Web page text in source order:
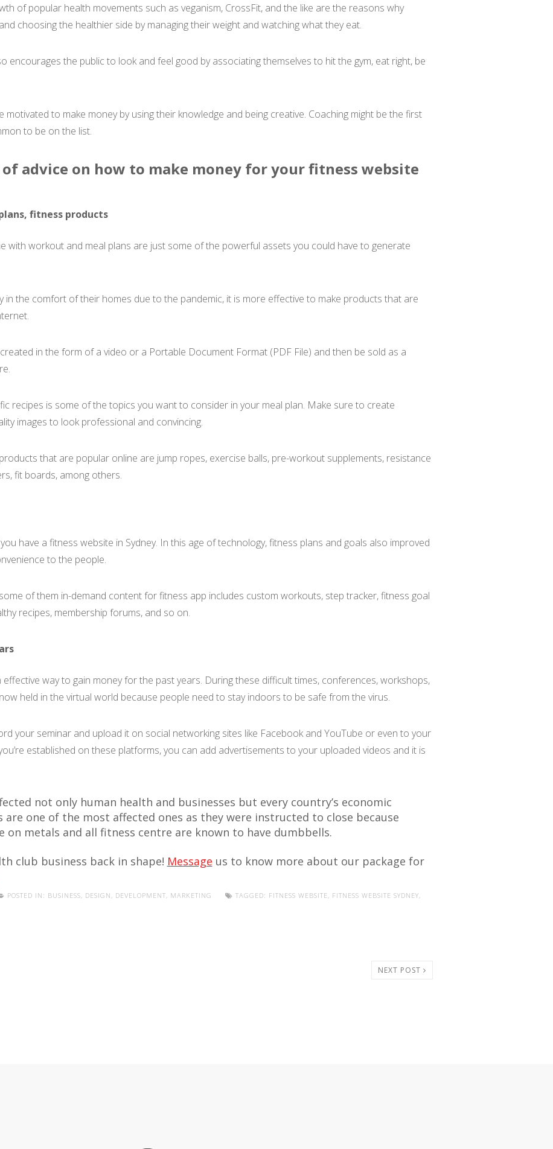
of popular health movements such as veganism, CrossFit, and the like are the reasons why
choosing the healthier side by managing their weight and watching what they eat.
encourages the public to look and feel good by associating themselves to hit the gym, eat right, be
motivated to make money by using their knowledge and being creative. Coaching might be the first
to be on the list.
advice on how to make money for your fitness website
fitness products
with workout and meal plans are just some of the powerful assets you could have to generate
in the comfort of their homes due to the pandemic, it is more effective to make products that are
in the form of a video or a Portable Document Format (PDF File) and then be sold as a
recipes is some of the topics you want to consider in your meal plan. Make sure to create
images to look professional and convincing.
that are popular online are jump ropes, exercise balls, pre-workout supplements, resistance
fit boards, among others.
have a fitness website in Sydney. In this age of technology, fitness plans and goals also improved
to the people.
of them in-demand content for fitness app includes custom workouts, step tracker, fitness goal
recipes, membership forums, and so on.
way to gain money for the past years. During these difficult times, conferences, workshops,
held in the virtual world because people need to stay indoors to be safe from the virus.
your seminar and upload it on social networking sites like Facebook and YouTube or even to your
established on these platforms, you can add advertisements to your uploaded videos and it is
not only human health and businesses but every country’s economic
are one of the most affected ones as they were instructed to close because
on metals and all fitness centre are known to have dumbbells.
club business back in shape! Message us to know more about our package for
POSTED IN: BUSINESS, DESIGN , DEVELOPMENT, MARKETING TAGGED: FITNESS WEBSITE , FITNESS WEBSITE SYDNEY,
NEXT POST